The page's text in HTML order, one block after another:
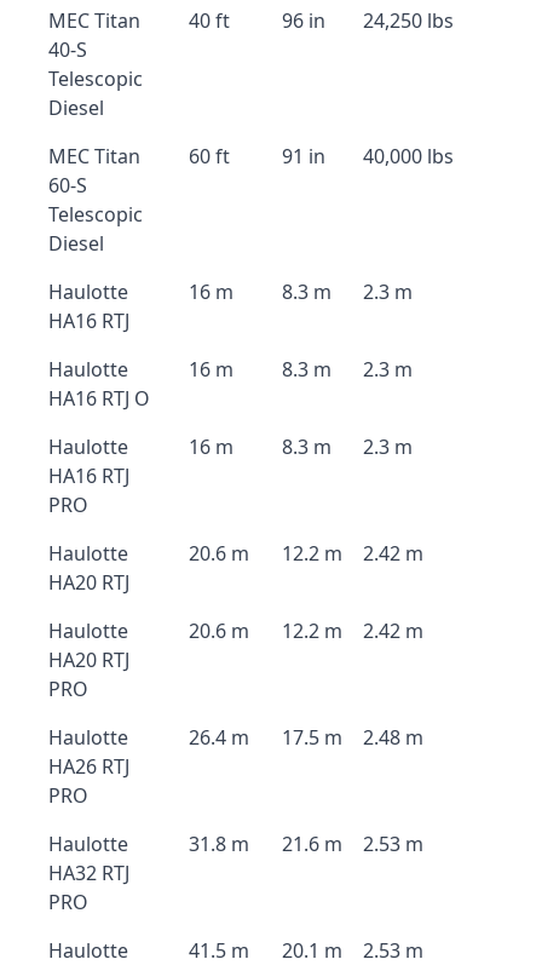
MEC Titan
40-S
Telescopic
Diesel
40 ft 96 in 24,250 lbs
MEC Titan
60-S
Telescopic
Diesel
60 ft 91 in 40,000 lbs
Haulotte
HA16 RTJ
16 m 8.3 m 2.3 m
Haulotte
HA16 RTJ O
16 m 8.3 m 2.3 m
Haulotte
HA16 RTJ
PRO
16 m 8.3 m 2.3 m
Haulotte
HA20 RTJ
20.6 m 12.2 m 2.42 m
Haulotte
HA20 RTJ
PRO
20.6 m 12.2 m 2.42 m
Haulotte
HA26 RTJ
PRO
26.4 m 17.5 m 2.48 m
Haulotte
HA32 RTJ
PRO
31.8 m 21.6 m 2.53 m
Haulotte
41.5 m 20.1 m 2.53 m